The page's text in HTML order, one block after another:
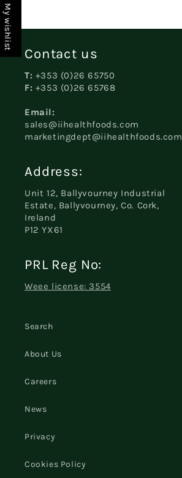
Contact us
T: +353 (0)26 65750
F: +353 (0)26 65768
Email:
sales@iihealthfoods.com
marketingdept@iihealthfoods.com
Address:
Unit 12, Ballyvourney Industrial
Estate, Ballyvourney, Co. Cork,
Ireland
P12 YX61
PRL Reg No:
Weee license: 3554
Search
About Us
Careers
News
Privacy
Cookies Policy
My wishlist